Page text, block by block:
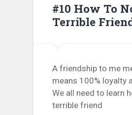
#10 How To
Terrible
A friendship to me
means 100% loyalty
We all need to learn
terrible friend